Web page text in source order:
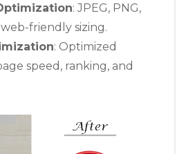
: JPEG, PNG,
friendly sizing.
: Optimized
speed, ranking, and